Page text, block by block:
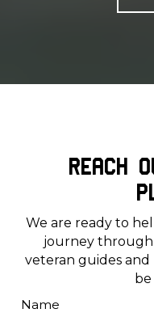
Reach
We are ready to
journey through
veteran guides
be
Name